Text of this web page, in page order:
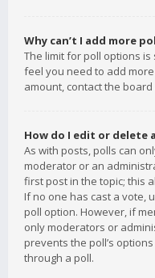
Why can’t I add more
The limit for poll options
feel you need to add
amount, contact the
How do I edit or delete
As with posts, polls can
moderator or an
first post in the topic; this
If no one has cast a vote,
poll option. However, if
only moderators or
prevents the poll’s
through a poll.